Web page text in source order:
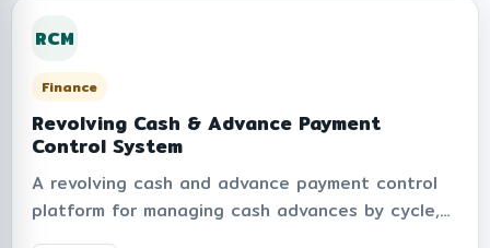
through smart digital management.
RCM
Finance
Revolving Cash & Advance Payment
Control System
A revolving cash and advance payment control
platform for managing cash advances by cycle,
such as monthly rounds or activity-based rounds.